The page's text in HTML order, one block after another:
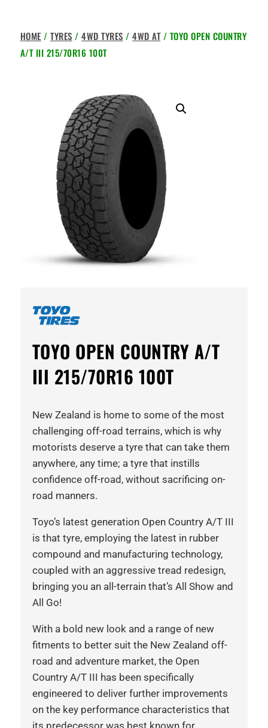
HOME /TYRES /4WD TYRES /4WD AT/ TOYO OPEN COUNTRY
A/T III 215/70R16 100T
TOYO OPEN COUNTRY A/T
III 215/70R16 100T
New Zealand is home to some of the most
challenging off-road terrains, which is why
motorists deserve a tyre that can take them
anywhere, any time; a tyre that instills
confidence off-road, without sacrificing on-
road manners.
Toyo’s latest generation Open Country A/T III
is that tyre, employing the latest in rubber
compound and manufacturing technology,
coupled with an aggressive tread redesign,
bringing you an all-terrain that’s All Show and
All Go!
With a bold new look and a range of new
fitments to better suit the New Zealand off-
road and adventure market, the Open
Country A/T III has been specifically
engineered to deliver further improvements
on the key performance characteristics that
its predecessor was best known for,